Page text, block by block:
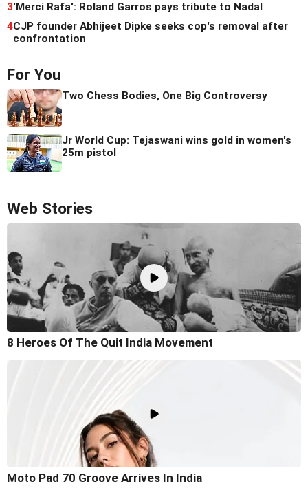
3'Merci Rafa': Roland Garros pays tribute to Nadal
4CJP founder Abhijeet Dipke seeks cop's removal after
confrontation
For You
Two Chess Bodies, One Big Controversy
Jr World Cup: Tejaswani wins gold in women's
25m pistol
Web Stories
8 Heroes Of The Quit India Movement
Moto Pad 70 Groove Arrives In India